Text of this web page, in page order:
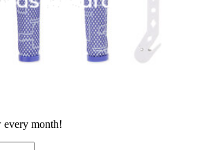
every month!